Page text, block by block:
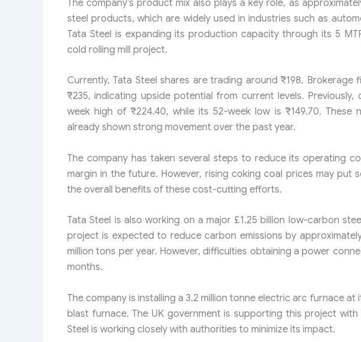
The company’s product mix also plays a key role, as
steel products, which are widely used in industries such as
Tata Steel is expanding its production capacity through its 5
cold rolling mill project.
Currently, Tata Steel shares are trading around ₹198.
₹235, indicating upside potential from current levels.
week high of ₹224.40, while its 52-week low is ₹149.70.
already shown strong movement over the past year.
The company has taken several steps to reduce its operating
margin in the future. However, rising coking coal prices may put
the overall benefits of these cost-cutting efforts.
Tata Steel is also working on a major £1.25 billion low-carbon
project is expected to reduce carbon emissions by
million tons per year. However, difficulties obtaining a power
months.
The company is installing a 3.2 million tonne electric arc furnace
blast furnace. The UK government is supporting this project
Steel is working closely with authorities to minimize its impact.